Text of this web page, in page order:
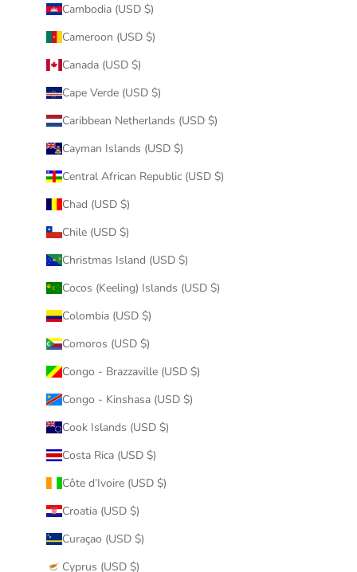
Cambodia (USD $)
Cameroon (USD $)
Canada (USD $)
Cape Verde (USD $)
Caribbean Netherlands (USD $)
Cayman Islands (USD $)
Central African Republic (USD $)
Chad (USD $)
Chile (USD $)
Christmas Island (USD $)
Cocos (Keeling) Islands (USD $)
Colombia (USD $)
Comoros (USD $)
Congo - Brazzaville (USD $)
Congo - Kinshasa (USD $)
Cook Islands (USD $)
Costa Rica (USD $)
Côte d’Ivoire (USD $)
Croatia (USD $)
Curaçao (USD $)
Cyprus (USD $)